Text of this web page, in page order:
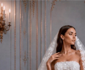
Related
Products
Carousel
Skip
to
0
1